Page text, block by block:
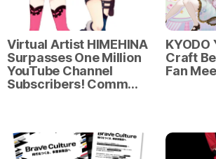
Virtual Artist HIMEHINA
Surpasses One Million
YouTube Channel
Subscribers! Comm…
KYODO
Craft
Fan